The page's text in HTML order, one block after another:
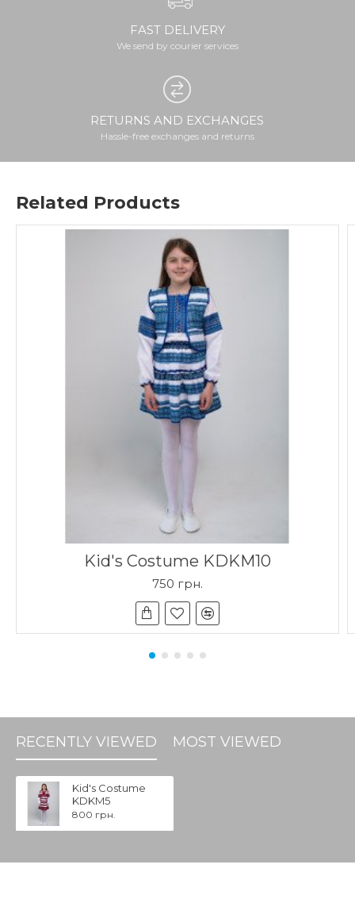
FAST DELIVERY
We send by courier services
RETURNS AND EXCHANGES
Hassle-free exchanges and returns
Related Products
Kid's Costume KDKM10
750 грн.
RECENTLY VIEWED MOST VIEWED
Kid's Costume
KDKM5
800 грн.